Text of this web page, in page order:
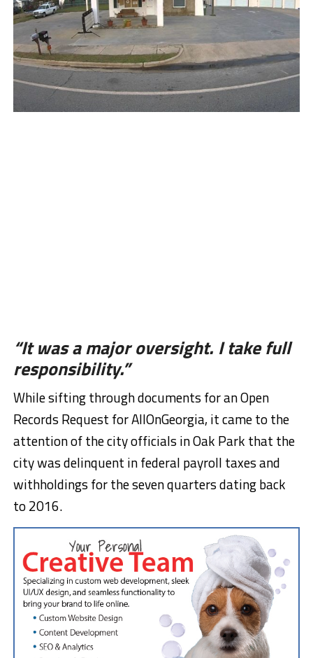
“It was a major oversight. I take full
responsibility.”
While sifting through documents for an Open
Records Request for AllOnGeorgia, it came to the
attention of the city officials in Oak Park that the
city was delinquent in federal payroll taxes and
withholdings for the seven quarters dating back
to 2016.